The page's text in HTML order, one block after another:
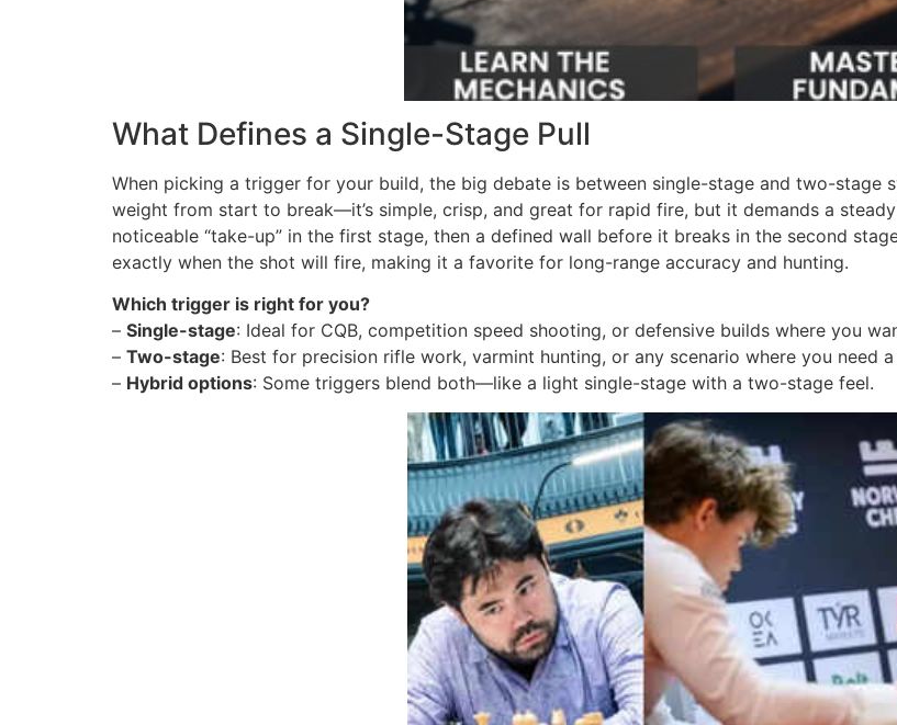
What Defines a Single-Stage Pull
When picking a trigger for your build, the big debate is between single-stage and two-stage
weight from start to break—it’s simple, crisp, and great for rapid fire, but it demands a
noticeable “take-up” in the first stage, then a defined wall before it breaks in the second
exactly when the shot will fire, making it a favorite for long-range accuracy and hunting.
Which trigger is right for you?
– Single-stage: Ideal for CQB, competition speed shooting, or defensive builds where you
– Two-stage: Best for precision rifle work, varmint hunting, or any scenario where you need
– Hybrid options: Some triggers blend both—like a light single-stage with a two-stage feel.